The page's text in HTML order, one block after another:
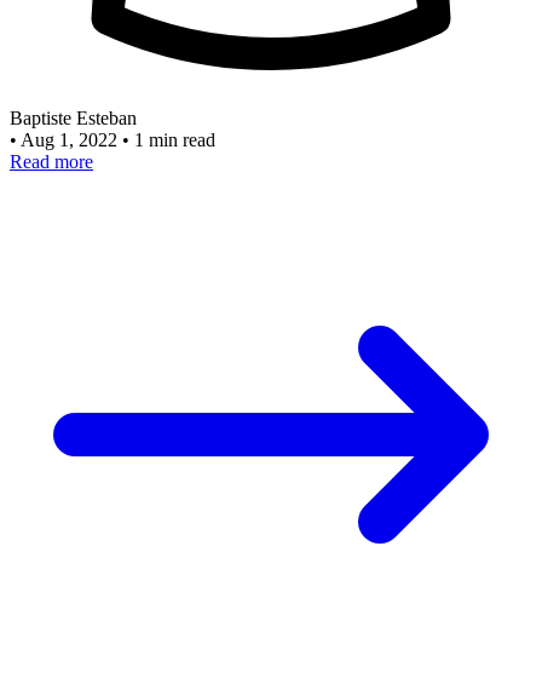
Baptiste Esteban
• Aug 1, 2022 • 1 min read
Read more